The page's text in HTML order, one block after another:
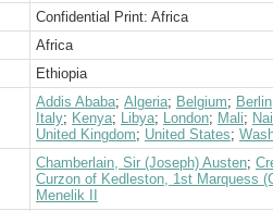
Confidential Print: Africa
Africa
Ethiopia
Addis Ababa; Algeria; Belgium; Berlin
Italy; Kenya; Libya; London; Mali;
United Kingdom; United States;
Chamberlain, Sir (Joseph) Austen;
Curzon of Kedleston, 1st Marquess
Menelik II